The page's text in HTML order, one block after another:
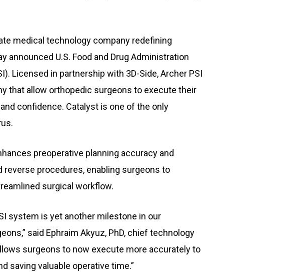
medical technology company redefining
U.S. Food and Drug Administration
Licensed in partnership with 3D-Side, Archer PSI
that allow orthopedic surgeons to execute their
confidence. Catalyst is one of the only
preoperative planning accuracy and
procedures, enabling surgeons to
surgical workflow.
system is yet another milestone in our
said Ephraim Akyuz, PhD, chief technology
surgeons to now execute more accurately to
saving valuable operative time.”